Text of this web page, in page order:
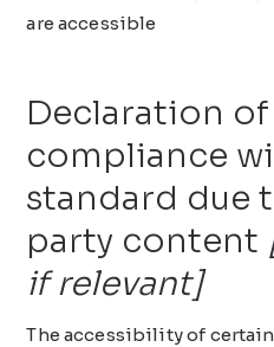
are accessible
Declaration
compliance
standard due
party content
if relevant]
The accessibility of